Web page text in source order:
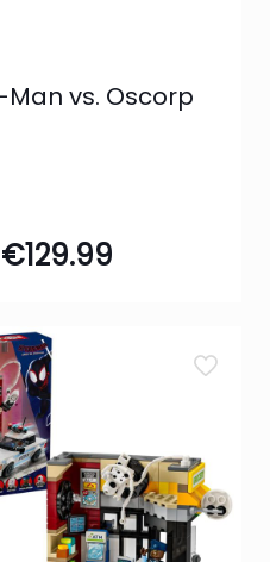
vs. Oscorp
€129.99